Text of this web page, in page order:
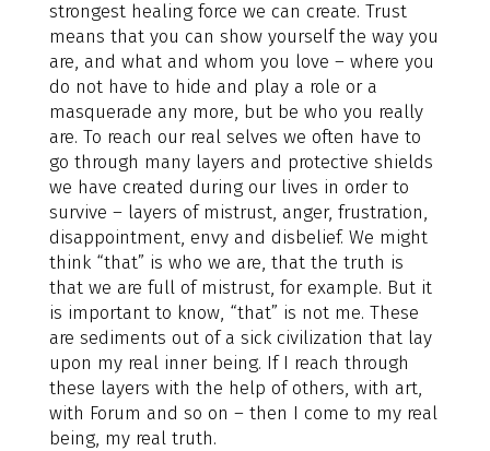
strongest healing force we can create. Trust
means that you can show yourself the way you
are, and what and whom you love – where you
do not have to hide and play a role or a
masquerade any more, but be who you really
are. To reach our real selves we often have to
go through many layers and protective shields
we have created during our lives in order to
survive – layers of mistrust, anger, frustration,
disappointment, envy and disbelief. We might
think “that” is who we are, that the truth is
that we are full of mistrust, for example. But it
is important to know, “that” is not me. These
are sediments out of a sick civilization that lay
upon my real inner being. If I reach through
these layers with the help of others, with art,
with Forum and so on – then I come to my real
being, my real truth.